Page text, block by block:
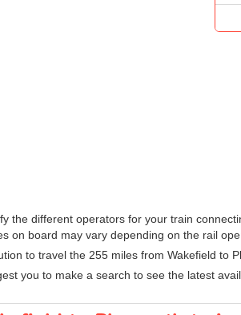
the different operators for your train
on board may vary depending on the rail
to travel the 255 miles from Wakefield to
you to make a search to see the latest